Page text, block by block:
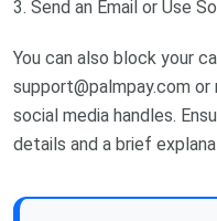
3. Send an Email or Use
You can also block your
support@palmpay.com or
social media handles.
details and a brief